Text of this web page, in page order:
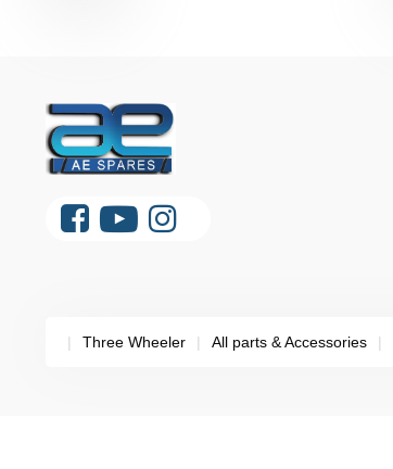
| Three Wheeler | All parts & Accessories |